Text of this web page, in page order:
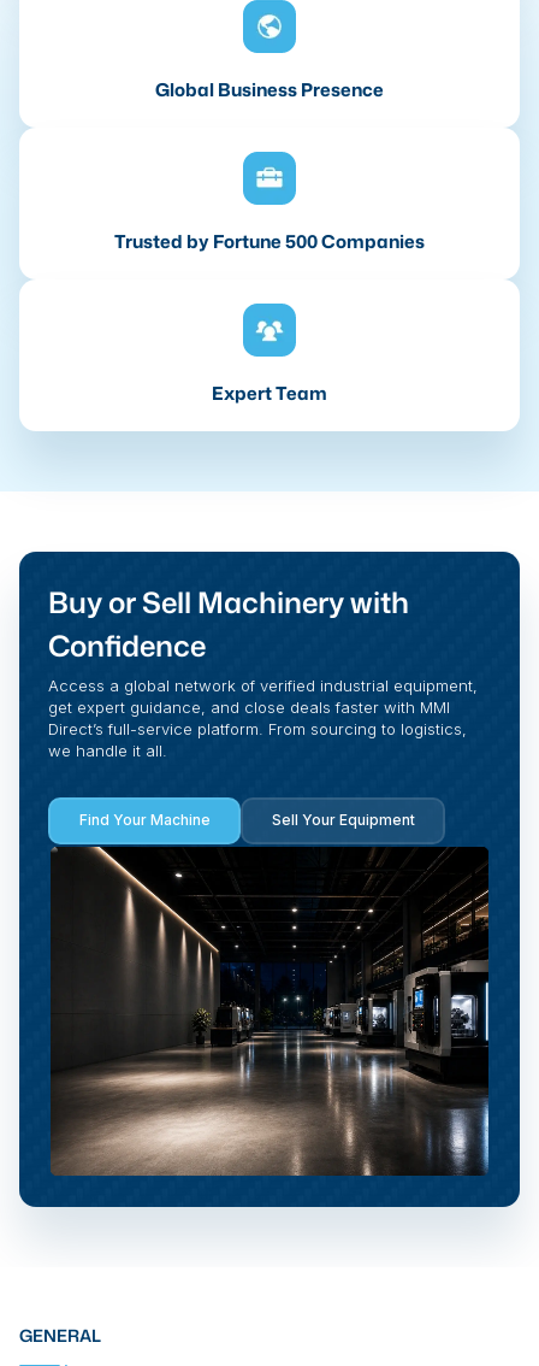
Global Business Presence
Trusted by Fortune 500 Companies
Expert Team
Buy or Sell Machinery with
Confidence
Access a global network of verified industrial equipment,
get expert guidance, and close deals faster with MMI
Direct’s full-service platform. From sourcing to logistics,
we handle it all.
Find Your Machine Sell Your Equipment
GENERAL